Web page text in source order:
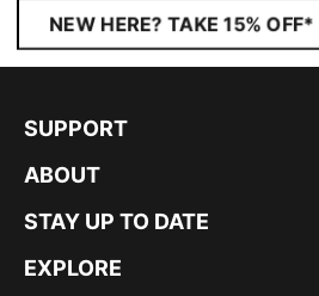
NEW HERE? TAKE 15% OFF*
SUPPORT
ABOUT
STAY UP TO DATE
EXPLORE